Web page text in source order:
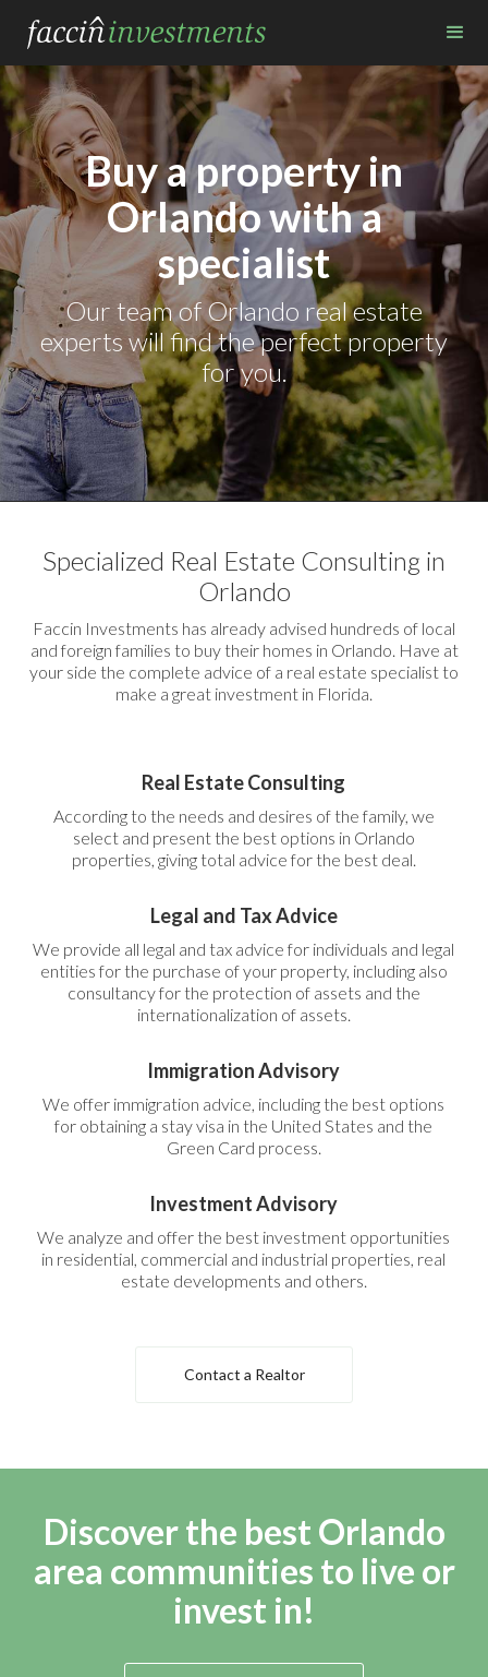
Buy a property in
Orlando with a
specialist
Our team of Orlando real estate
experts will find the perfect property
for you.
Specialized Real Estate Consulting in
Orlando
Faccin Investments has already advised hundreds of local
and foreign families to buy their homes in Orlando. Have at
your side the complete advice of a real estate specialist to
make a great investment in Florida.
Real Estate Consulting
According to the needs and desires of the family, we
select and present the best options in Orlando
properties, giving total advice for the best deal.
Legal and Tax Advice
We provide all legal and tax advice for individuals and legal
entities for the purchase of your property, including also
consultancy for the protection of assets and the
internationalization of assets.
Immigration Advisory
We offer immigration advice, including the best options
for obtaining a stay visa in the United States and the
Green Card process.
Investment Advisory
We analyze and offer the best investment opportunities
in residential, commercial and industrial properties, real
estate developments and others.
Contact a Realtor
Discover the best Orlando
area communities to live or
invest in!